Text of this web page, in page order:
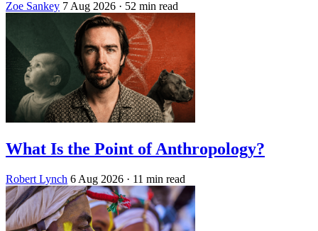
Zoe Sankey 7 Aug 2026 · 52 min read
What Is the Point of Anthropology?
Robert Lynch 6 Aug 2026 · 11 min read